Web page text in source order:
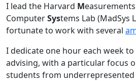
I lead the Harvard Measurements
ComputerSystems Lab (MadSys
fortunate to work with several
I dedicate one hour each week
advising, with a particular focus
students from